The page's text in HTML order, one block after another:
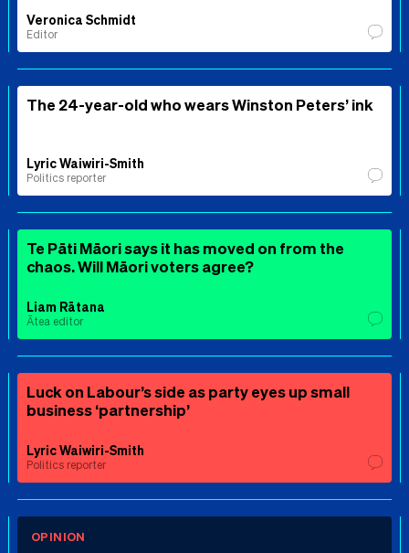
Veronica Schmidt
Editor
The 24-year-old who wears Winston Peters’ ink
Lyric Waiwiri-Smith
Politics reporter
Te Pāti Māori says it has moved on from the
chaos. Will Māori voters agree?
Liam Rātana
Ātea editor
Luck on Labour’s side as party eyes up small
business ‘partnership’
Lyric Waiwiri-Smith
Politics reporter
OPINION